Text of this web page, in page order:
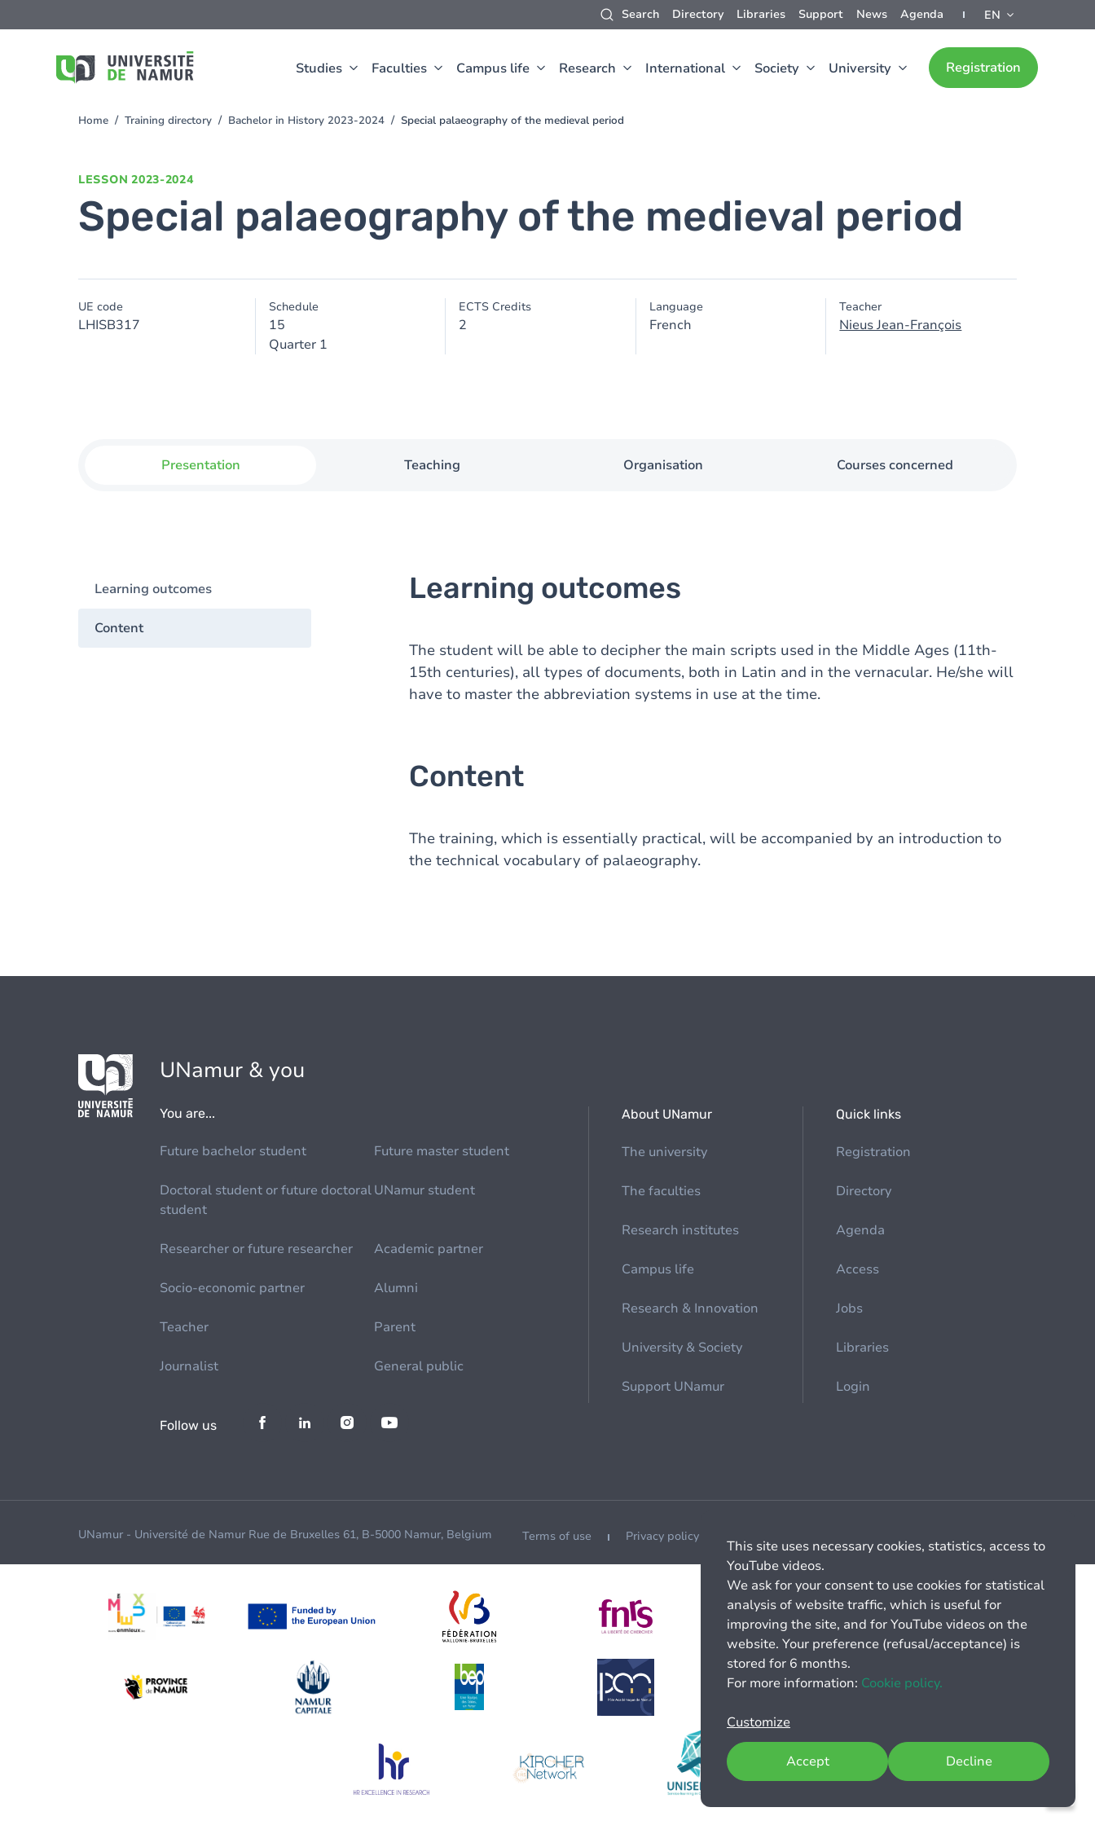
Search Directory Libraries Support News Agenda EN
Studies Faculties Campus life Research International Society University Registration
to
You
Home Training directory Bachelor in History 2023-2024 Special palaeography of the medieval period
LESSON 2023-2024
Special palaeography of the medieval period
UE code
LHISB317
Schedule
15
Quarter 1
ECTS Credits
2
Language
French
Teacher
Nieus Jean-François
Presentation Teaching Organisation Courses concerned
Learning outcomes
Content
Learning outcomes
The student will be able to decipher the main scripts used in the Middle Ages (11th-
15th centuries), all types of documents, both in Latin and in the vernacular. He/she will
have to master the abbreviation systems in use at the time.
Content
The training, which is essentially practical, will be accompanied by an introduction to
the technical vocabulary of palaeography.
UNamur & you
You are...
Future bachelor student Future master student
Doctoral student or future doctoral
student
UNamur student
Researcher or future researcher Academic partner
Socio-economic partner Alumni
Teacher Parent
Journalist General public
About UNamur
The university
The faculties
Research institutes
Campus life
Research & Innovation
University & Society
Support UNamur
Quick links
Registration
Directory
Agenda
Access
Jobs
Libraries
Login
Follow us
UNamur - Université de Namur Rue de Bruxelles 61, B-5000 Namur, Belgium Terms of use Privacy policy
This site uses necessary cookies, statistics, access to
YouTube videos.
We ask for your consent to use cookies for statistical
analysis of website traffic, which is useful for
improving the site, and for YouTube videos on the
website. Your preference (refusal/acceptance) is
stored for 6 months.
For more information: Cookie policy.
Customize
Decline
Accept